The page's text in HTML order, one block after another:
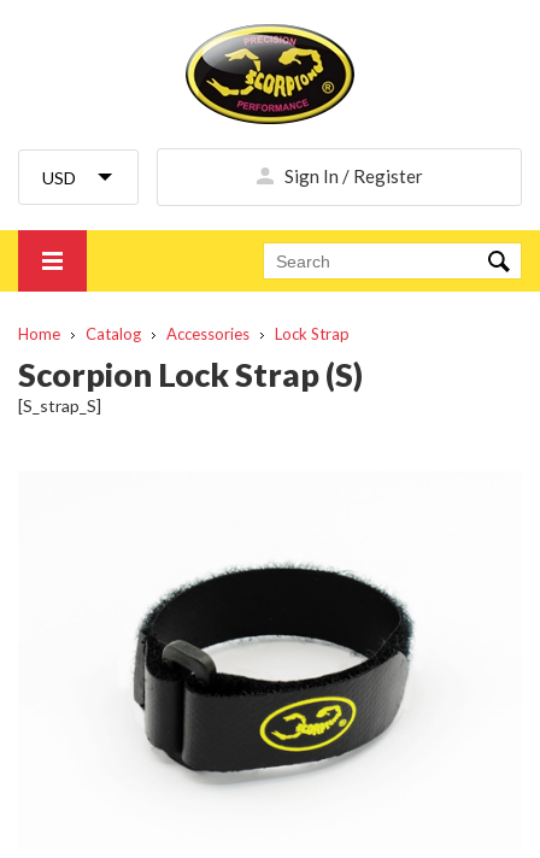
Sign In / Register
Home Catalog Accessories Lock Strap
Scorpion Lock Strap (S)
[S_strap_S]